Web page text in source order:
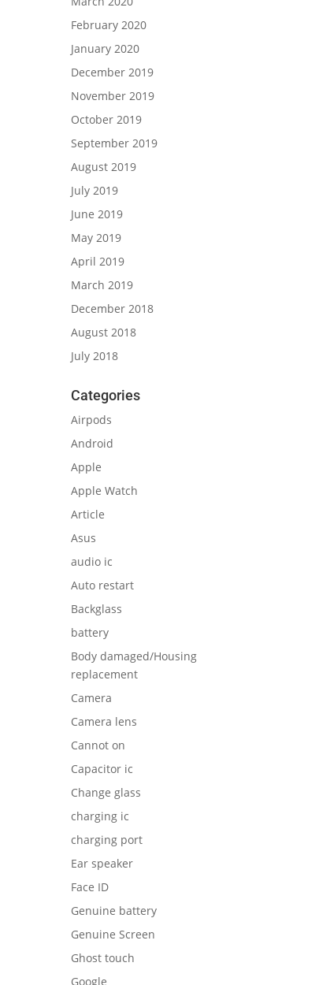
February 2020
January 2020
December 2019
November 2019
October 2019
September 2019
August 2019
July 2019
June 2019
May 2019
April 2019
March 2019
December 2018
August 2018
July 2018
Categories
Airpods
Android
Apple
Apple Watch
Article
Asus
audio ic
Auto restart
Backglass
battery
Body damaged/Housing
replacement
Camera
Camera lens
Cannot on
Capacitor ic
Change glass
charging ic
charging port
Ear speaker
Face ID
Genuine battery
Genuine Screen
Ghost touch
Google